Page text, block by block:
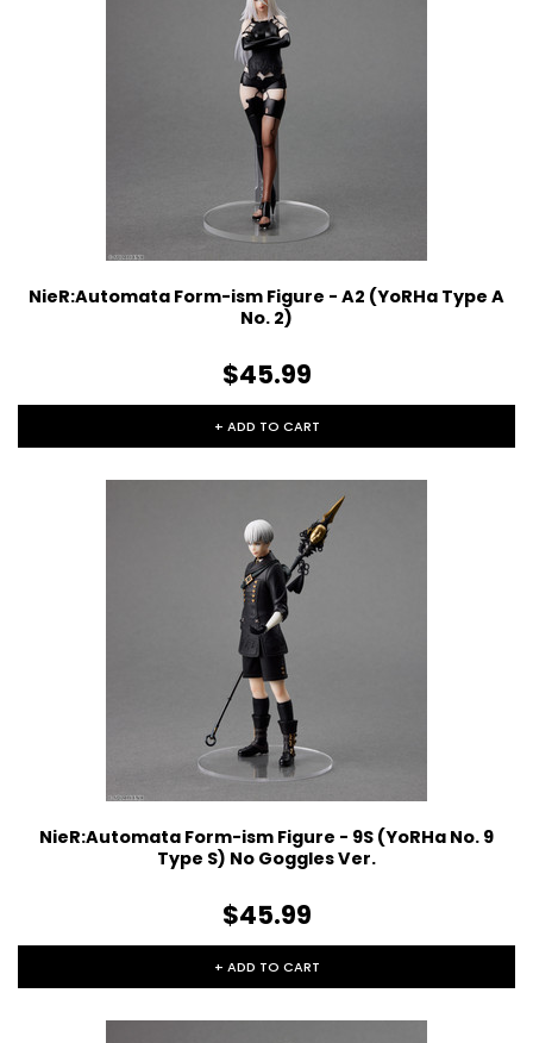
NieR:Automata Form-ism Figure - A2 (YoRHa Type A
No. 2)
$45.99
+ ADD TO CART
NieR:Automata Form-ism Figure - 9S (YoRHa No. 9
Type S) No Goggles Ver.
$45.99
+ ADD TO CART